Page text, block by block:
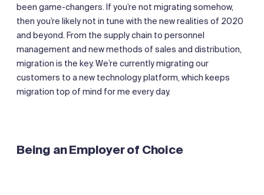
been game-changers. If you’re not migrating somehow,
then you’re likely not in tune with the new realities of 2020
and beyond. From the supply chain to personnel
management and new methods of sales and distribution,
migration is the key. We’re currently migrating our
customers to a new technology platform, which keeps
migration top of mind for me every day.
Being an Employer of Choice